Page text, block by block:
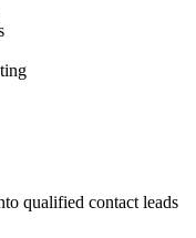
qualified contact leads